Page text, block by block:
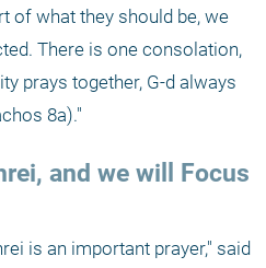
of what they should be, we
There is one consolation,
prays together, G-d always
8a)."
and we will Focus
is an important prayer," said